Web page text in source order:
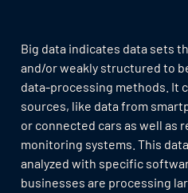
Big data indicates data sets
and/or weakly structured to
data-processing methods. It
sources, like data from
or connected cars as well as
monitoring systems. This
analyzed with specific
businesses are processing